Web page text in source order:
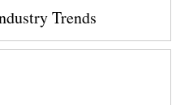
Trends